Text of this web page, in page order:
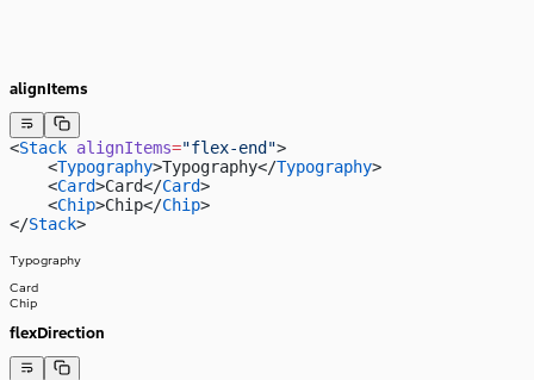
alignItems
<Stack alignItems="flex-end">
    <
Typography>Typography</Typography>
    <
Card>Card</Card>
    <
Chip>Chip</Chip>
</Stack>
Typography
Card
Chip
flexDirection